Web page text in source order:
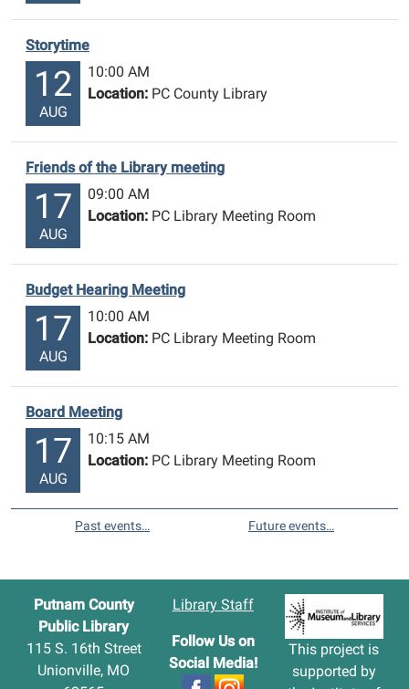
Storytime
12
AUG
10:00 AM
Location: PC County Library
Friends of the Library meeting
17
AUG
09:00 AM
Location: PC Library Meeting Room
Budget Hearing Meeting
17
AUG
10:00 AM
Location: PC Library Meeting Room
Board Meeting
17
AUG
10:15 AM
Location: PC Library Meeting Room
Past events… Future events…
Putnam County
Public Library
115 S. 16th Street
Unionville, MO
Library Staff
Follow Us on
Social Media!
This project is
supported by